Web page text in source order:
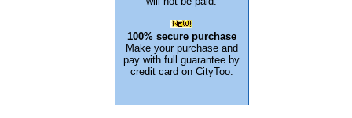
100% secure purchase
Make your purchase and
pay with full guarantee by
credit card on CityToo.